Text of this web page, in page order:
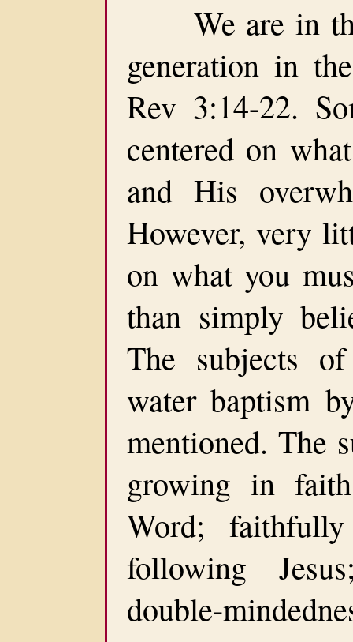
We are in
generation in
Rev 3:14-22.
centered on
and His
However, very
on what you
than simply
The subjects
water baptism
mentioned. The
growing in
Word;
following
double-